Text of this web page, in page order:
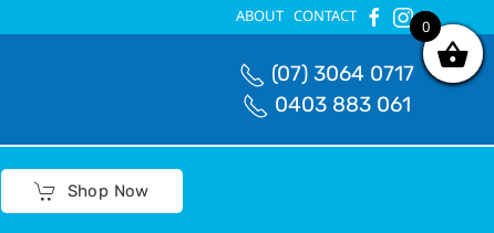
ABOUT CONTACT
(07) 3064 0717
0403 883 061
Shop Now
0
0